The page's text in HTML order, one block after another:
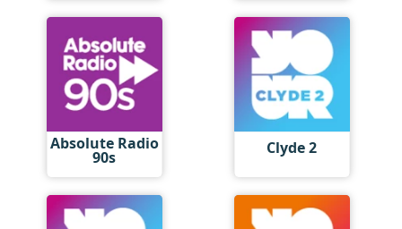
Absolute Radio
90s Clyde 2